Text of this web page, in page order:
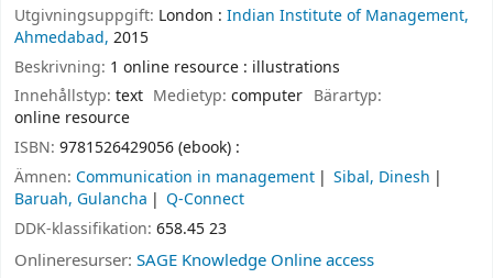
Utgivningsuppgift: London : Indian Institute of Management,
Ahmedabad, 2015
Beskrivning: 1 online resource : illustrations
Innehållstyp: text Medietyp:computer Bärartyp:
online resource
ISBN: 9781526429056 (ebook) :
Ämnen: Communication in management
Sibal, Dinesh
Baruah, Gulancha
Q-Connect
DDK-klassifikation: 658.45 23
Onlineresurser: SAGE Knowledge Online access